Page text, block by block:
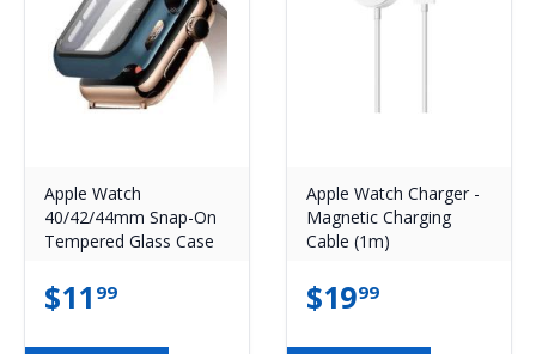
Apple Watch
40/42/44mm Snap-On
Tempered Glass Case
$11 99
Apple Watch Charger -
Magnetic Charging
Cable (1m)
$1999